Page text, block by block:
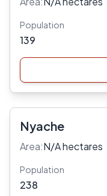
Population
139
Nyache
Area:N/A hectares
Population
238